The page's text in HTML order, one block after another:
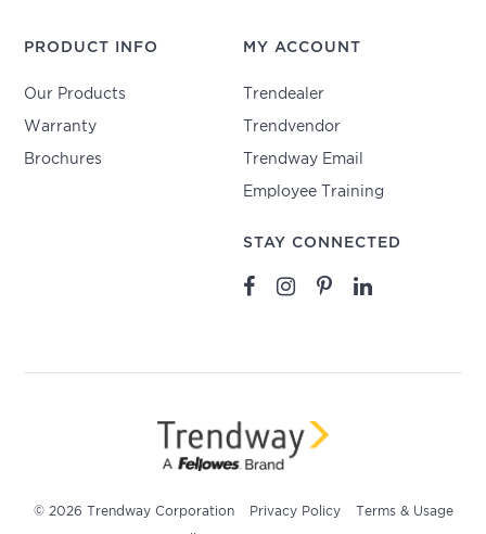
PRODUCT INFO
Our Products
Warranty
Brochures
MY ACCOUNT
Trendealer
Trendvendor
Trendway Email
Employee Training
STAY CONNECTED
© 2026 Trendway Corporation Privacy Policy Terms & Usage